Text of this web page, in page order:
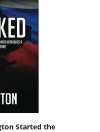
Started the